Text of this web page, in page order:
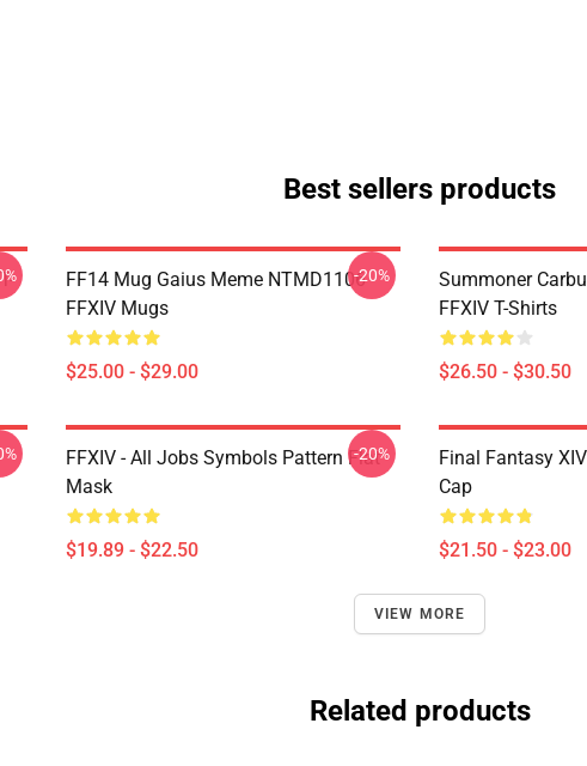
Best sellers products
FF14 Mug Gaius Meme NTMD1106
FFXIV Mugs
$25.00 - $29.00
-20%
Summoner
FFXIV T-Shirts
$26.50 - $30.50
FFXIV - All Jobs Symbols Pattern Flat
Mask
$19.89 - $22.50
-20%
Final Fantasy
Cap
$21.50 - $23.00
VIEW MORE
Related products